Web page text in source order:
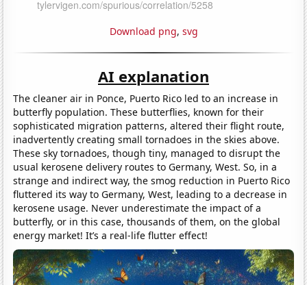
Download png, svg
AI explanation
The cleaner air in Ponce, Puerto Rico led to an increase in
butterfly population. These butterflies, known for their
sophisticated migration patterns, altered their flight route,
inadvertently creating small tornadoes in the skies above.
These sky tornadoes, though tiny, managed to disrupt the
usual kerosene delivery routes to Germany, West. So, in a
strange and indirect way, the smog reduction in Puerto Rico
fluttered its way to Germany, West, leading to a decrease in
kerosene usage. Never underestimate the impact of a
butterfly, or in this case, thousands of them, on the global
energy market! It’s a real-life flutter effect!